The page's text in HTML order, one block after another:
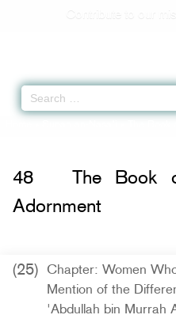
48
The Book
Adornment
(25)
Chapter: Women
Mention of the
'Abdullah bin Murrah